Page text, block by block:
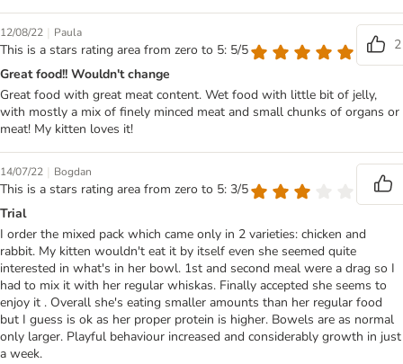
12/08/22 | Paula
This is a stars rating area from zero to 5: 5/5
2
Great food!! Wouldn't change
Great food with great meat content. Wet food with little bit of jelly,
with mostly a mix of finely minced meat and small chunks of organs or
meat! My kitten loves it!
14/07/22 | Bogdan
This is a stars rating area from zero to 5: 3/5
Trial
I order the mixed pack which came only in 2 varieties: chicken and
rabbit. My kitten wouldn't eat it by itself even she seemed quite
interested in what's in her bowl. 1st and second meal were a drag so I
had to mix it with her regular whiskas. Finally accepted she seems to
enjoy it . Overall she's eating smaller amounts than her regular food
but I guess is ok as her proper protein is higher. Bowels are as normal
only larger. Playful behaviour increased and considerably growth in just
a week.